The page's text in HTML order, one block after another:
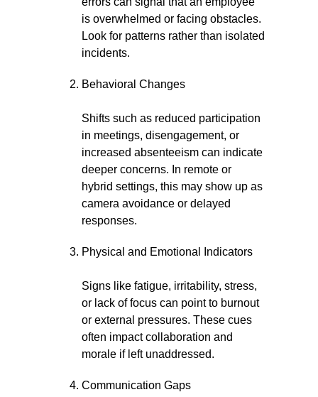
is overwhelmed or facing obstacles.
Look for patterns rather than isolated
incidents.
Behavioral Changes
Shifts such as reduced participation
in meetings, disengagement, or
increased absenteeism can indicate
deeper concerns. In remote or
hybrid settings, this may show up as
camera avoidance or delayed
responses.
Physical and Emotional Indicators
Signs like fatigue, irritability, stress,
or lack of focus can point to burnout
or external pressures. These cues
often impact collaboration and
morale if left unaddressed.
Communication Gaps